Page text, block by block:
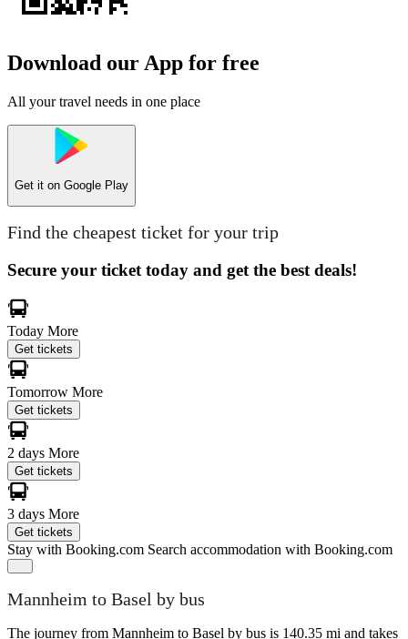
Download our App for free
All your travel needs in one place
Get it on Google Play
Find the cheapest ticket for your trip
Secure your ticket today and get the best deals!
Today More
Get tickets
Tomorrow More
Get tickets
2 days More
Get tickets
3 days More
Get tickets
Stay with Booking.com Search accommodation with Booking.com
Mannheim to Basel by bus
The journey from Mannheim to Basel by bus is 140.35 mi and takes